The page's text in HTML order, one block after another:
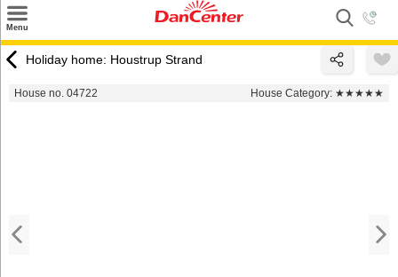
Menu
Destinations
Holiday home: Houstrup Strand
House no. 04722 House Category: ★★★★★